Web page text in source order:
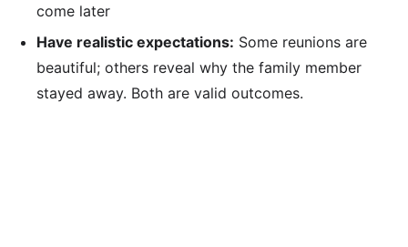
come later
Have realistic expectations: Some reunions are
beautiful; others reveal why the family member
stayed away. Both are valid outcomes.